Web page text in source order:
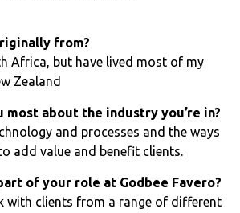
from?
Africa, but have lived most of my
Zealand
most about the industry you’re in?
and processes and the ways
add value and benefit clients.
of your role at Godbee Favero?
with clients from a range of different